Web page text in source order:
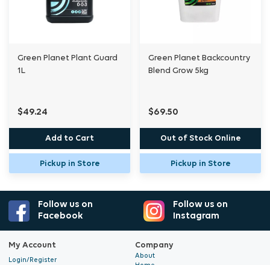
Green Planet Plant Guard
1L
$49.24
Add to Cart
Pickup in Store
Green Planet Backcountry
Blend Grow 5kg
$69.50
Out of Stock Online
Pickup in Store
Follow us on
Facebook
Follow us on
Instagram
My Account
Login/Register
Company
About